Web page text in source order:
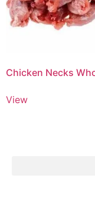
Chicken Necks
View